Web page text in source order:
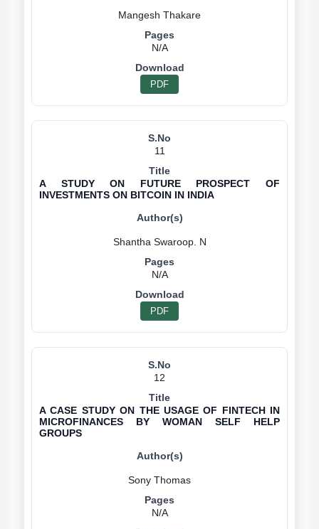
N/A
PDF
11
A STUDY ON FUTURE PROSPECT OF
INVESTMENTS ON BITCOIN IN INDIA
N/A
PDF
12
A CASE STUDY ON THE USAGE OF FINTECH IN
MICROFINANCES BY WOMAN SELF HELP
GROUPS
N/A